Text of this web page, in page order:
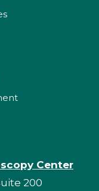
Center
200